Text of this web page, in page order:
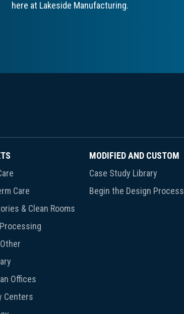
here at Lakeside Manufacturing.
Care
& Clean Rooms
Offices
Centers
MODIFIED AND CUSTOM
Case Study Library
Begin the Design Process